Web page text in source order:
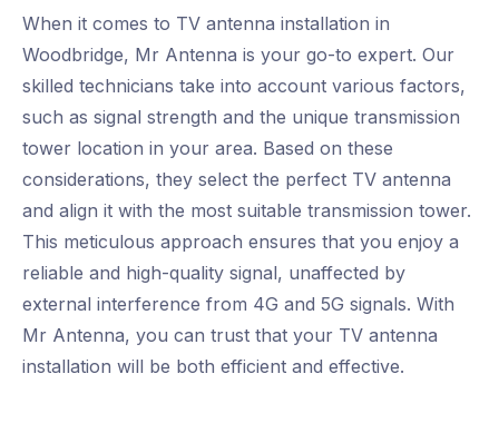
When it comes to TV antenna installation in
Woodbridge, Mr Antenna is your go-to expert. Our
skilled technicians take into account various factors,
such as signal strength and the unique transmission
tower location in your area. Based on these
considerations, they select the perfect TV antenna
and align it with the most suitable transmission tower.
This meticulous approach ensures that you enjoy a
reliable and high-quality signal, unaffected by
external interference from 4G and 5G signals. With
Mr Antenna, you can trust that your TV antenna
installation will be both efficient and effective.